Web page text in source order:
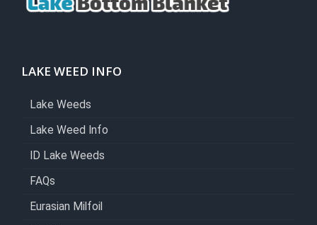
LAKE WEED INFO
Lake Weeds
Lake Weed Info
ID Lake Weeds
FAQs
Eurasian Milfoil